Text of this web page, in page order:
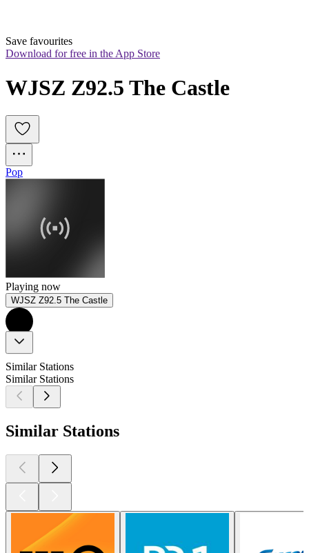
Save favourites
Download for free in the App Store
WJSZ Z92.5 The Castle
Pop
Playing now
WJSZ Z92.5 The Castle
Similar Stations
Similar Stations
Similar Stations